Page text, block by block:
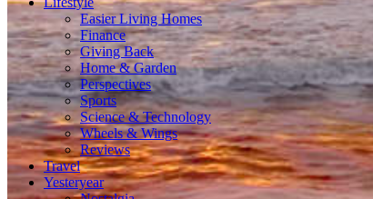
Easier Living Homes
Finance
Giving Back
Home & Garden
Perspectives
Sports
Science & Technology
Wheels & Wings
Reviews
Travel
Yesteryear